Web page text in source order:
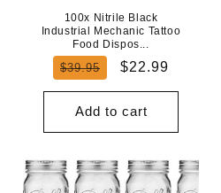
100x Nitrile Black
Industrial Mechanic Tattoo
Food Dispos...
Regular
$39.95
Sale
$22.99
Add to cart